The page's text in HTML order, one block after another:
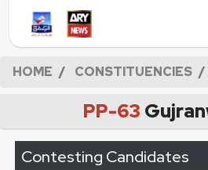
HOME CONSTITUENCIES
PP-63
Contesting Candidates